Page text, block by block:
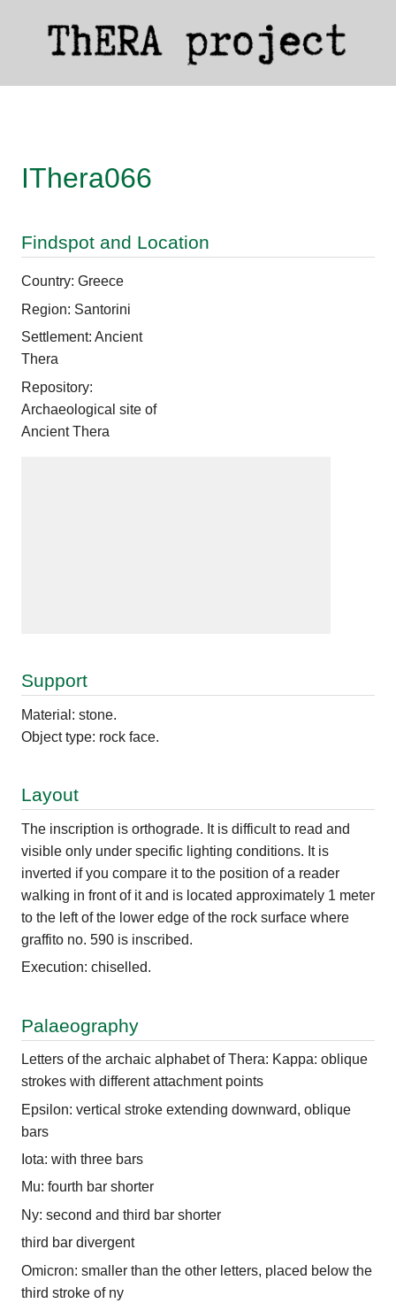
IThera066
Findspot and Location
Country: Greece
Region: Santorini
Settlement: Ancient
Thera
Repository:
Archaeological site of
Ancient Thera
Support
Material: stone.
Object type: rock face.
Layout
The inscription is orthograde. It is difficult to read and
visible only under specific lighting conditions. It is
inverted if you compare it to the position of a reader
walking in front of it and is located approximately 1 meter
to the left of the lower edge of the rock surface where
graffito no. 590 is inscribed.
Execution: chiselled.
Palaeography
Letters of the archaic alphabet of Thera: Kappa: oblique
strokes with different attachment points
Epsilon: vertical stroke extending downward, oblique
bars
Iota: with three bars
Mu: fourth bar shorter
Ny: second and third bar shorter
third bar divergent
Omicron: smaller than the other letters, placed below the
third stroke of ny